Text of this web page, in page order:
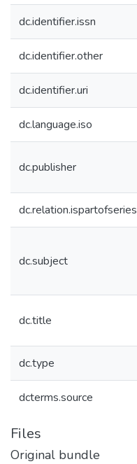
dc.identifier.issn
dc.identifier.other
dc.identifier.uri
dc.language.iso
dc.publisher
dc.relation.ispartofseries
dc.subject
dc.title
dc.type
dcterms.source
Files
Original bundle